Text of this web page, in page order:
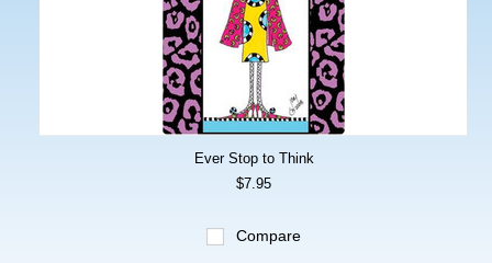
Ever Stop to Think
$7.95
Compare